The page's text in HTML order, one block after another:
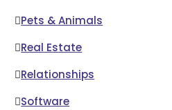
Pets & Animals
Real Estate
Relationships
Software